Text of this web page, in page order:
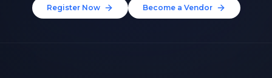
Register Now Become a Vendor